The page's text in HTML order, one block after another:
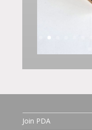
Join PDA